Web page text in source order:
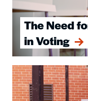
The Need
in Voting
Image